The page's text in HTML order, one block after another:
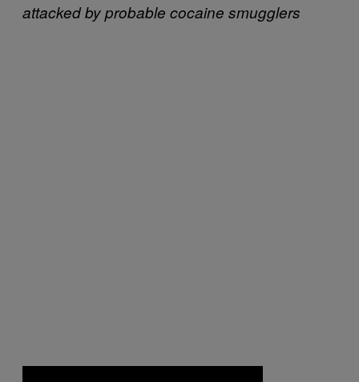
attacked by probable cocaine smugglers